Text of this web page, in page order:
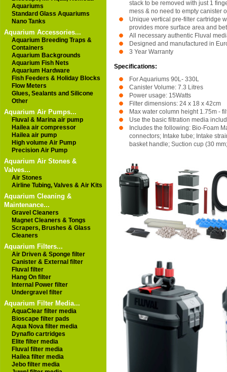
Aquariums
Standard Glass Aquariums
Nano Tanks
Aquarium Accessories...
Aquarium Breeding Traps &
Containers
Aquarium Backgrounds
Aquarium Fish Nets
Aquarium Hardware
Fish Feeders & Holiday Blocks
Flow Meters
Glues, Sealants and Silicone
Other
Aquarium Air Pumps...
Fluval & Marina air pump
Hailea air compressor
Hailea air pump
High volume Air Pump
Precision Air Pump
Aquarium Air Stones &
Valves...
Air Stones
Airline Tubing, Valves & Air Kits
Aquarium Cleaning &
Maintenance...
Gravel Cleaners
Magnet Cleaners & Tongs
Scrapers, Brushes & Glass
Cleaners
Aquarium Filters...
Air Driven & Sponge filter
Canister & External filter
Fluval filter
Hang On filter
Internal Power filter
Undergravel filter
Aquarium Filter Media...
AquaClear filter media
Bioscape filter pads
Aqua Nova filter media
Dynaflo cartridges
Elite filter media
Fluval filter media
Hailea filter media
Jebo filter media
stack to be removed with just 1
mess & no need to empty canister
Unique vertical pre-filter cartridge
provides more surface area and
All necessary authentic Fluval
Designed and manufactured in
3 Year Warranty
Specifications:
For Aquariums 90L- 330L
Canister Volume: 7.3 Litres
Power usage: 15Watts
Filter dimensions: 24 x 18 x 42cm
Max water column height 1.75m -
Use the basic filtration media
Includes the following: Bio-Foam
connectors; Intake tube; Intake
basket handle; Suction cup (30